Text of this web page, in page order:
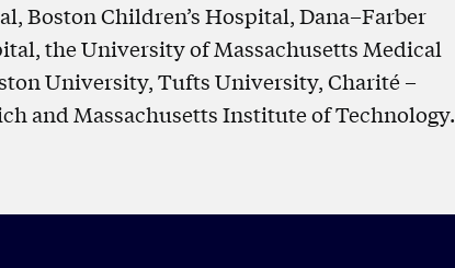
Boston Children’s Hospital, Dana–Farber
the University of Massachusetts Medical
University, Tufts University, Charité –
and Massachusetts Institute of Technology.